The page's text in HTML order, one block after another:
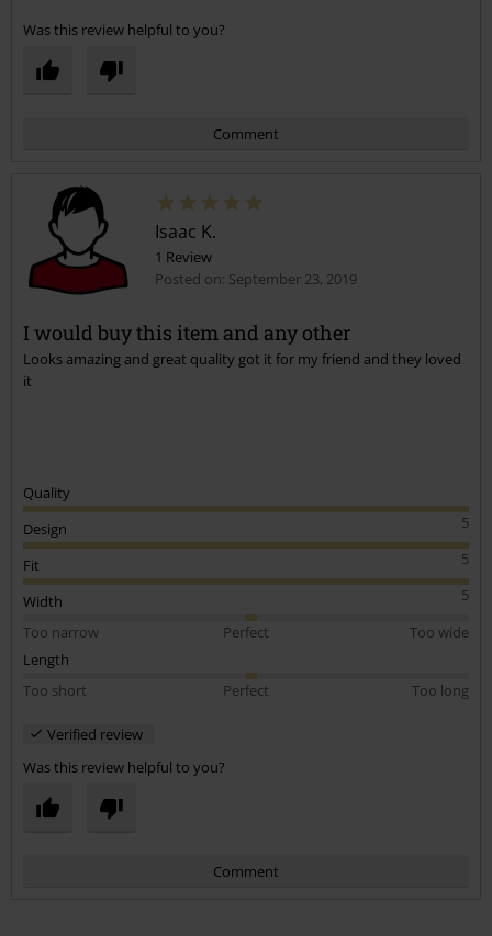
Was this review helpful to you?
Comment
Send comment
Isaac K.
1 Review
Posted on: September 23, 2019
I would buy this item and any other
Looks amazing and great quality got it for my friend and they loved
it
Quality
5
Design
5
Fit
5
Width
Too narrow
Perfect
Too wide
Length
Too short
Perfect Too long
Verified review
Was this review helpful to you?
Comment